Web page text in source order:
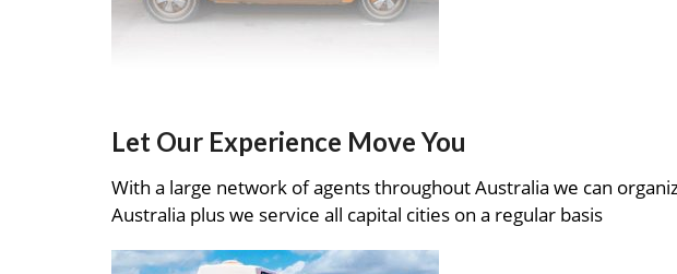
Let Our Experience Move You
With a large network of agents throughout Australia we can
Australia plus we service all capital cities on a regular basis